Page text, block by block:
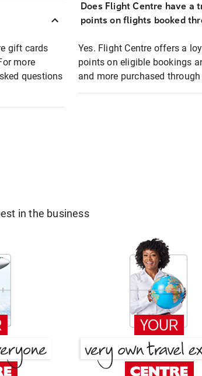
gift cards
more
questions
Does Flight Centre have a
points on flights booked
Yes. Flight Centre offers a
points on eligible bookings
and more purchased
in the business